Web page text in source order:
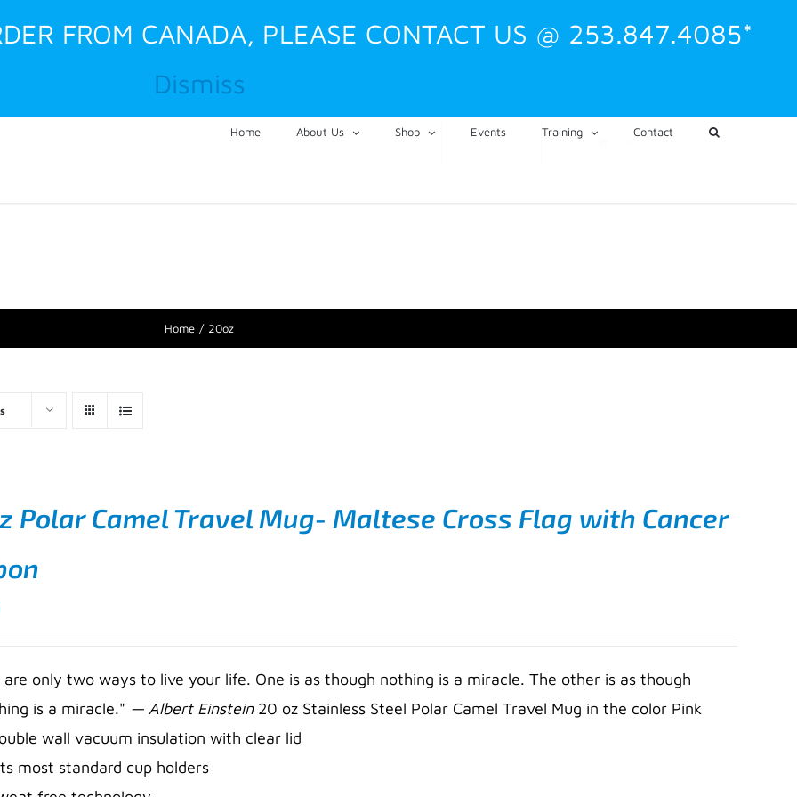
FROM CANADA, PLEASE CONTACT US @ 253.847.4085*
Dismiss
CART
Home About Us Shop Events Training Contact
Home 20oz
Polar Camel Travel Mug- Maltese Cross Flag with Cancer
are only two ways to live your life. One is as though nothing is a miracle. The other is as though
is a miracle." — Albert Einstein20 oz Stainless Steel Polar Camel Travel Mug in the color Pink
wall vacuum insulation with clear lid
most standard cup holders